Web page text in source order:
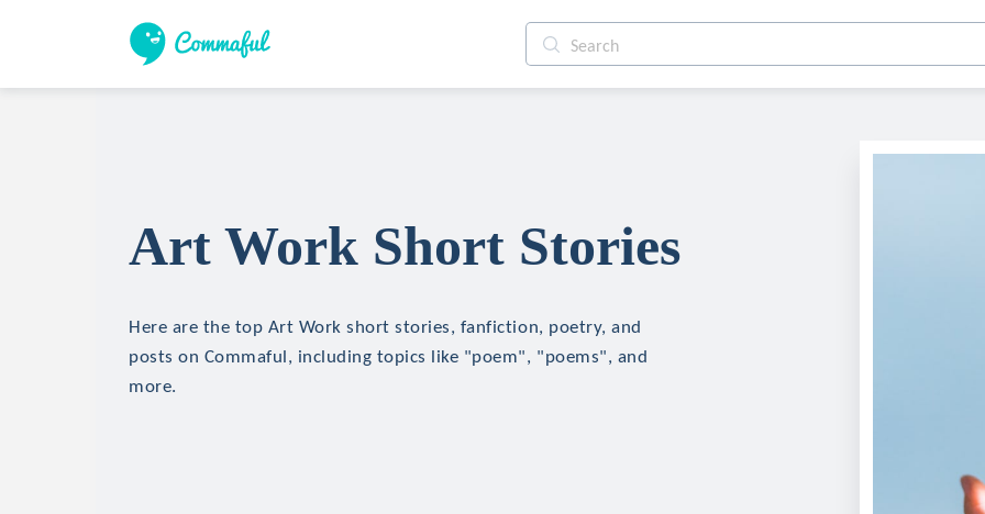
Art Work Short Stories
Here are the top Art Work short stories, fanfiction, poetry, and
posts on Commaful, including topics like "poem", "poems", and
more.